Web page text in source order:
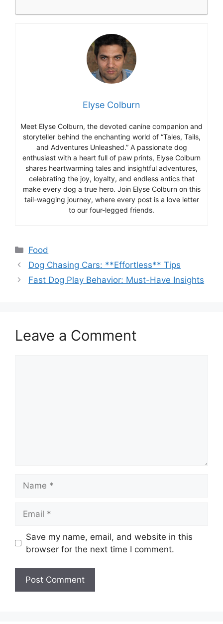
Elyse Colburn
Meet Elyse Colburn, the devoted canine companion and
storyteller behind the enchanting world of “Tales, Tails,
and Adventures Unleashed.” A passionate dog
enthusiast with a heart full of paw prints, Elyse Colburn
shares heartwarming tales and insightful adventures,
celebrating the joy, loyalty, and endless antics that
make every dog a true hero. Join Elyse Colburn on this
tail-wagging journey, where every post is a love letter
to our four-legged friends.
Categories
Food
Dog Chasing Cars: **Effortless** Tips
Fast Dog Play Behavior: Must-Have Insights
Leave a Comment
Save my name, email, and website in this
browser for the next time I comment.